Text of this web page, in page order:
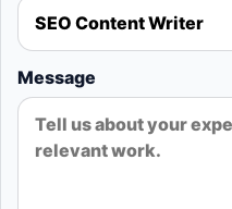
Message